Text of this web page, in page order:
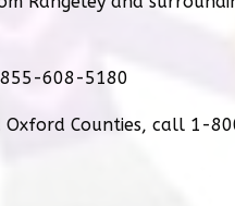
855-608-5180
Oxford Counties, call 1-